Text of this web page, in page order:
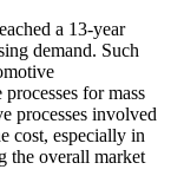
a 13-year
demand. Such
for mass
processes involved
cost, especially in
the overall market